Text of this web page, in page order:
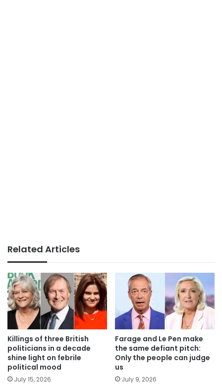
Related Articles
Killings of three British
politicians in a decade
shine light on febrile
political mood
July 15, 2026
Farage and Le Pen make
the same defiant pitch:
Only the people can judge
us
July 9, 2026